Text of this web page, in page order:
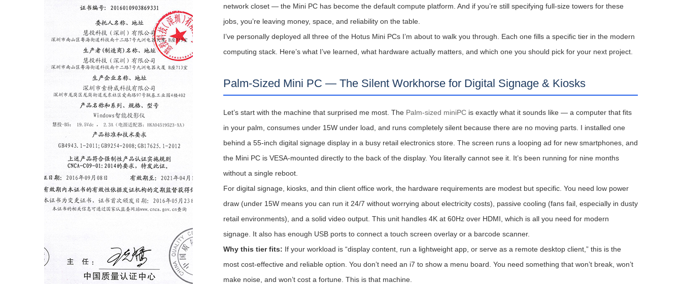
network closet — the Mini PC has become the default compute platform. And if you’re still specifying full-size towers for these
jobs, you’re leaving money, space, and reliability on the table.
I’ve personally deployed all three of the Hotus Mini PCs I’m about to walk you through. Each one fills a specific tier in the modern
computing stack. Here’s what I’ve learned, what hardware actually matters, and which one you should pick for your next project.
Palm-Sized Mini PC — The Silent Workhorse for Digital Signage & Kiosks
Let’s start with the machine that surprised me most. The Palm-sized miniPCis exactly what it sounds like — a computer that fits
in your palm, consumes under 15W under load, and runs completely silent because there are no moving parts. I installed one
behind a 55-inch digital signage display in a busy retail electronics store. The screen runs a looping ad for new smartphones, and
the Mini PC is VESA-mounted directly to the back of the display. You literally cannot see it. It’s been running for nine months
without a single reboot.
For digital signage, kiosks, and thin client office work, the hardware requirements are modest but specific. You need low power
draw (under 15W means you can run it 24/7 without worrying about electricity costs), passive cooling (fans fail, especially in dusty
retail environments), and a solid video output. This unit handles 4K at 60Hz over HDMI, which is all you need for modern
signage. It also has enough USB ports to connect a touch screen overlay or a barcode scanner.
Why this tier fits: If your workload is “display content, run a lightweight app, or serve as a remote desktop client,” this is the
most cost-effective and reliable option. You don’t need an i7 to show a menu board. You need something that won’t break, won’t
make noise, and won’t cost a fortune. This is that machine.